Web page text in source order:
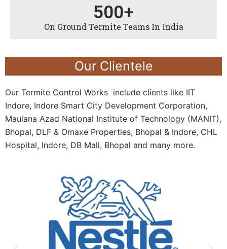
On Ground Termite Teams In India
500+
Our Clientele
Our Termite Control Works include clients like IIT
Indore, Indore Smart City Development Corporation,
Maulana Azad National Institute of Technology (MANIT),
Bhopal, DLF & Omaxe Properties, Bhopal & Indore, CHL
Hospital, Indore, DB Mall, Bhopal and many more.